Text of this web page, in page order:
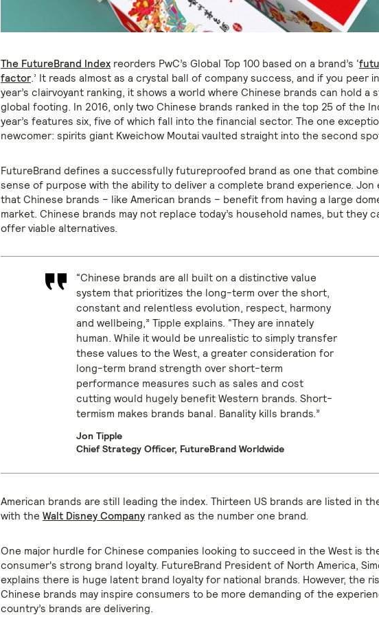
The FutureBrand Index reorders PwC’s Global Top 100 based on a brand’s ‘
factor.’ It reads almost as a crystal ball of company success, and if you peer
year’s clairvoyant ranking, it shows a world where Chinese brands can hold a
global footing. In 2016, only two Chinese brands ranked in the top 25 of the
year’s features six, five of which fall into the financial sector. The one
newcomer: spirits giant Kweichow Moutai vaulted straight into the second
FutureBrand defines a successfully futureproofed brand as one that
sense of purpose with the ability to deliver a complete brand experience. Jon
that Chinese brands – like American brands – benefit from having a large
market. Chinese brands may not replace today’s household names, but they
offer viable alternatives.
“Chinese brands are all built on a distinctive value
system that prioritizes the long-term over the short,
constant and relentless evolution, respect, harmony
and wellbeing,” Tipple explains. “They are innately
human. While it would be unrealistic to simply transfer
these values to the West, a greater consideration for
long-term brand strength over short-term
performance measures such as sales and cost
cutting would hugely benefit Western brands. Short-
termism makes brands banal. Banality kills brands.”
Jon Tipple
Chief Strategy Officer, FutureBrand Worldwide
American brands are still leading the index. Thirteen US brands are listed in
with the Walt Disney Company ranked as the number one brand.
One major hurdle for Chinese companies looking to succeed in the West is
consumer's strong brand loyalty. FutureBrand President of North America,
explains there is huge latent brand loyalty for national brands. However, the
Chinese brands may inspire consumers to be more demanding of the
country’s brands are delivering.